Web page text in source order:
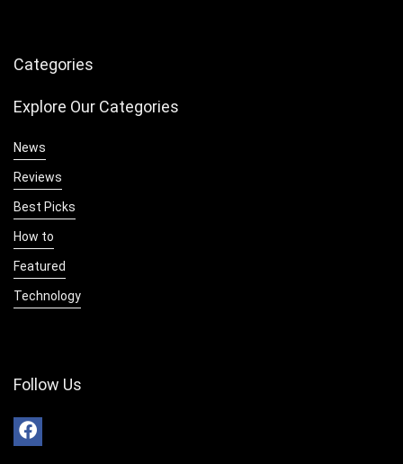
Categories
Explore Our Categories
News
Reviews
Best Picks
How to
Featured
Technology
Follow Us